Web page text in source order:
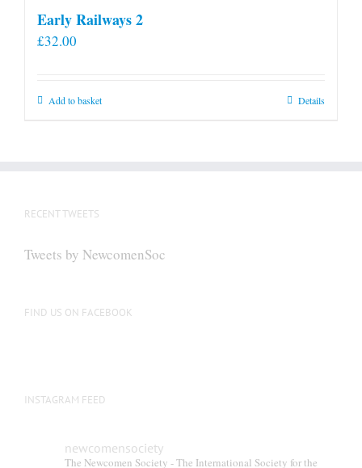
Early Railways 2
£32.00
Add to basket Details
RECENT TWEETS
Tweets by NewcomenSoc
FIND US ON FACEBOOK
INSTAGRAM FEED
newcomensociety
The Newcomen Society - The International Society for the